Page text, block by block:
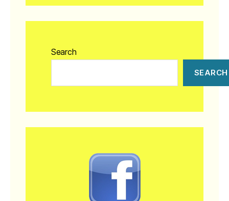
Search
SEARCH